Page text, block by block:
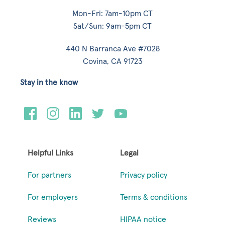
Mon-Fri: 7am-10pm CT
Sat/Sun: 9am-5pm CT
440 N Barranca Ave #7028
Covina, CA 91723
Helpful Links
For partners
For employers
Reviews
Legal
Privacy policy
Terms & conditions
HIPAA notice
Stay in the know